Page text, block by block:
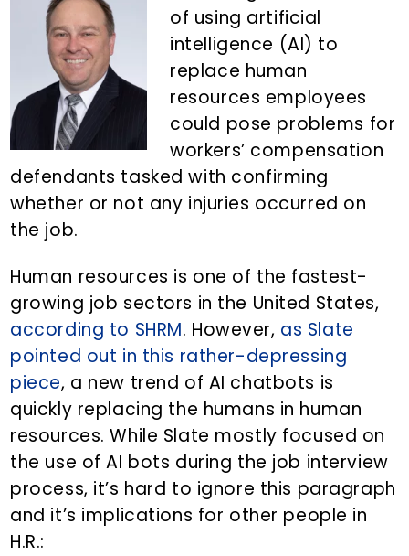
of using artificial
intelligence (AI) to
replace human
resources employees
could pose problems for
workers’ compensation
defendants tasked with confirming
whether or not any injuries occurred on
the job.
Human resources is one of the fastest-
growing job sectors in the United States,
according to SHRM. However, as Slate
pointed out in this rather-depressing
piece, a new trend of AI chatbots is
quickly replacing the humans in human
resources. While Slate mostly focused on
the use of AI bots during the job interview
process, it’s hard to ignore this paragraph
and it’s implications for other people in
H.R.: